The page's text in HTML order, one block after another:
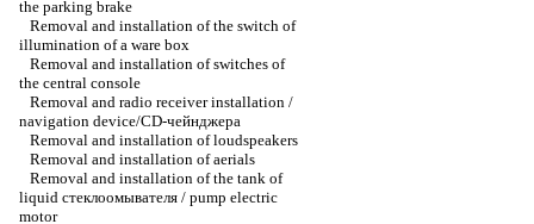
the parking brake
Removal and installation of the switch of
illumination of a ware box
Removal and installation of switches of
the central console
Removal and radio receiver installation /
navigation device/CD-чейнджера
Removal and installation of loudspeakers
Removal and installation of aerials
Removal and installation of the tank of
liquid стеклоомывателя / pump electric
motor